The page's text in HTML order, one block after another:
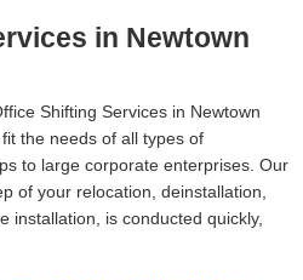
in Newtown
Shifting Services in Newtown
the needs of all types of
to large corporate enterprises. Our
of your relocation, deinstallation,
installation, is conducted quickly,